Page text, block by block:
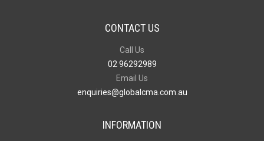
CONTACT US
Call Us
02 96292989
Email Us
enquiries@globalcma.com.au
INFORMATION